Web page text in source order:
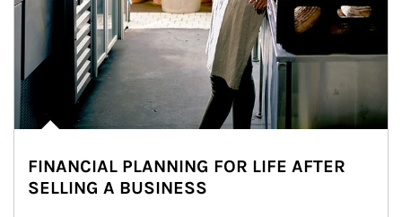
FINANCIAL PLANNING FOR LIFE AFTER
SELLING A BUSINESS